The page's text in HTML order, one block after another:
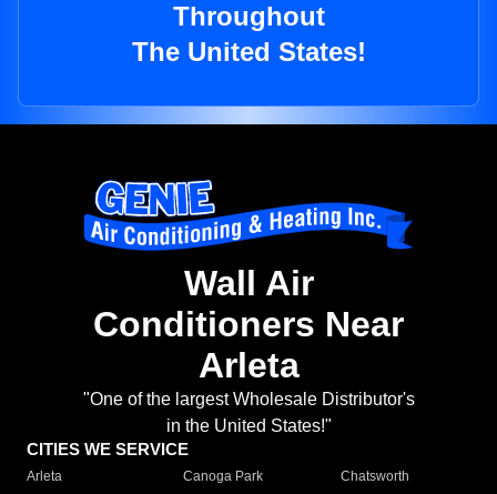
Throughout
The United States!
Wall Air
Conditioners Near
Arleta
"One of the largest Wholesale Distributor's
in the United States!"
CITIES WE SERVICE
Arleta Canoga Park
Chatsworth